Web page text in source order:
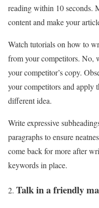
reading within 10 seconds.
content and make your
Watch tutorials on how to
from your competitors. No,
your competitor’s copy.
your competitors and apply
different idea.
Write expressive
paragraphs to ensure
come back for more after
keywords in place.
Talk in a friendly